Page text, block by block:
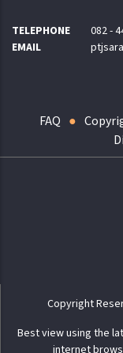
TELEPHONE
082 -
EMAIL
FAQ
Copyright
Best view using the